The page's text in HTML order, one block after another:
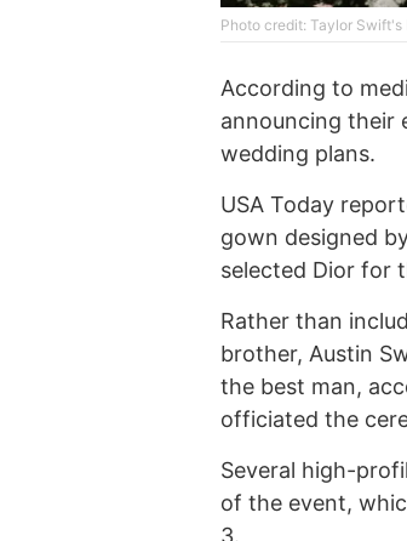
Photo credit: Taylor
According to
announcing their
wedding plans.
USA Today
gown designed
selected Dior for
Rather than
brother, Austin
the best man,
officiated the
Several high-
of the event,
3.